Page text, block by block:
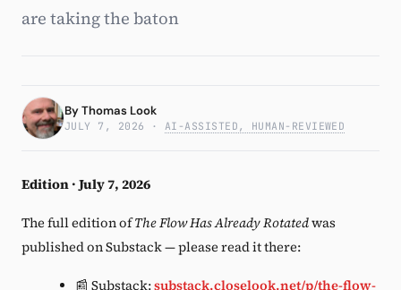
The Indices
are taking the baton
ByThomas Look
JULY 7, 2026 · AI-ASSISTED, HUMAN-REVIEWED
Edition · July 7, 2026
The full edition ofThe Flow Has Already Rotatedwas
published on Substack — please read it there:
📰 Substack:substack.closelook.net/p/the-flow-